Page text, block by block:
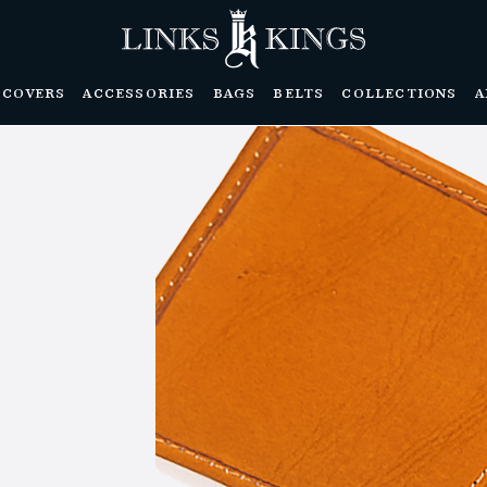
ACCESSORIES BAGS BELTS COLLECTIONS